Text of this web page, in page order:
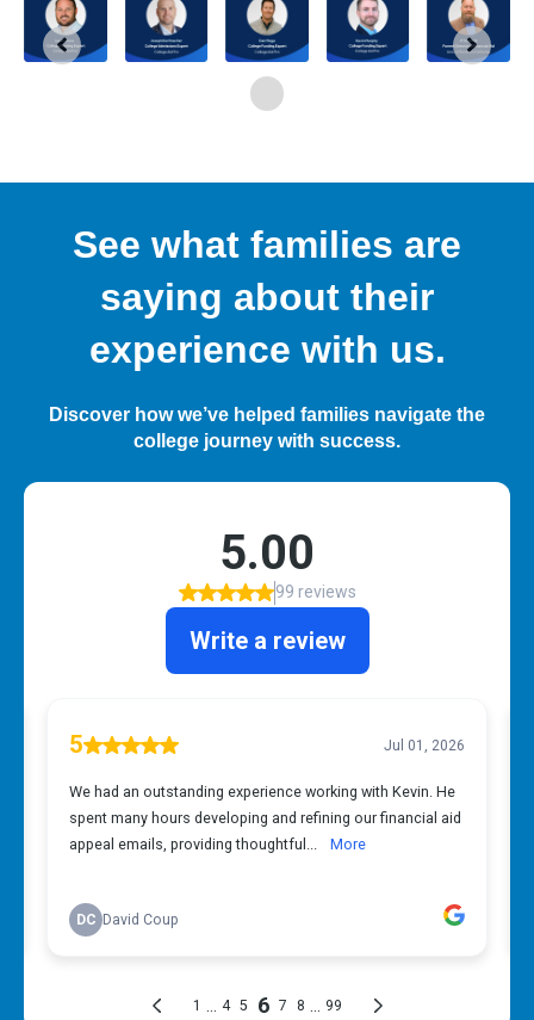
See what families are
saying about their
experience with us.
Discover how we’ve helped families navigate the
college journey with success.